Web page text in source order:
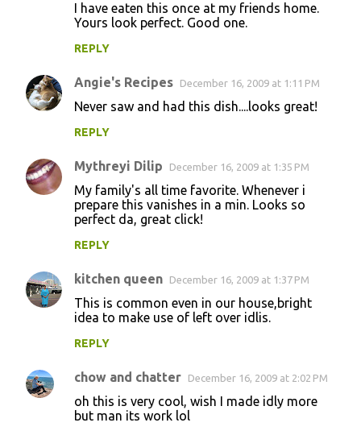
I have eaten this once at my friends home.
Yours look perfect. Good one.
REPLY
Angie's Recipes December 16, 2009 at 1:11 PM
Never saw and had this dish....looks great!
REPLY
Mythreyi Dilip December 16, 2009 at 1:35 PM
My family's all time favorite. Whenever i
prepare this vanishes in a min. Looks so
perfect da, great click!
REPLY
kitchen queen December 16, 2009 at 1:37 PM
This is common even in our house,bright
idea to make use of left over idlis.
REPLY
chow and chatter December 16, 2009 at 2:02 PM
oh this is very cool, wish I made idly more
but man its work lol